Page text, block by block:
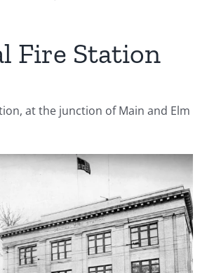
Fire Station
at the junction of Main and Elm